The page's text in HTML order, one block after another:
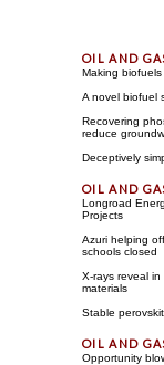
Making
A novel biofuel
Recovering
reduce
Deceptively
Longroad
Projects
Azuri helping
schools closed
X-rays reveal
materials
Stable
Opportunity